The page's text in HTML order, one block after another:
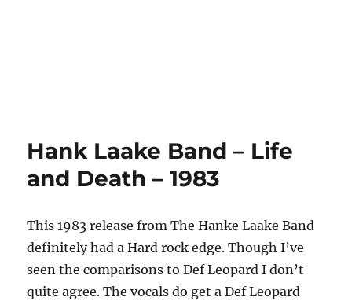
Hank Laake Band – Life
and Death – 1983
This 1983 release from The Hanke Laake Band
definitely had a Hard rock edge. Though I’ve
seen the comparisons to Def Leopard I don’t
quite agree. The vocals do get a Def Leopard